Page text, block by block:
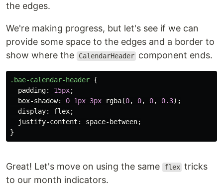
the edges.
We're making progress, but let's see if we can
provide some space to the edges and a border to
show where the
CalendarHeader component ends.
.bae-calendar-header {
padding: 15px;
box-shadow: 0 1px 3px rgba(0, 0, 0, 0.3);
display: flex;
justify-content : space-between;
}
Great! Let's move on using the same flex tricks
to our month indicators.